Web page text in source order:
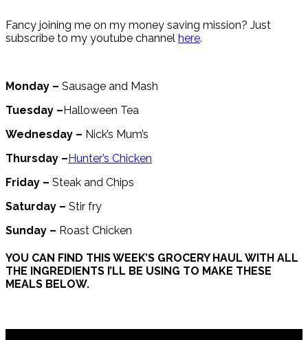
Fancy joining me on my money saving mission? Just
subscribe to my youtube channel here.
Monday – Sausage and Mash
Tuesday –Halloween Tea
Wednesday – Nick’s Mum’s
Thursday –Hunter’s Chicken
Friday – Steak and Chips
Saturday – Stir fry
Sunday – Roast Chicken
YOU CAN FIND THIS WEEK’S GROCERY HAUL WITH ALL
THE INGREDIENTS I’LL BE USING TO MAKE THESE
MEALS BELOW.